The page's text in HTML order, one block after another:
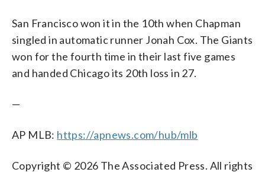
San Francisco won it in the 10th when Chapman
singled in automatic runner Jonah Cox. The Giants
won for the fourth time in their last five games
and handed Chicago its 20th loss in 27.
—
AP MLB: https://apnews.com/hub/mlb
Copyright © 2026 The Associated Press. All rights